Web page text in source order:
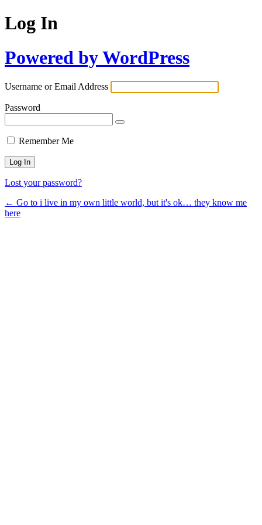
Log In
Powered by WordPress
Username or Email Address
Password
Remember Me
Lost your password?
← Go to i live in my own little world, but it's ok… they know me
here